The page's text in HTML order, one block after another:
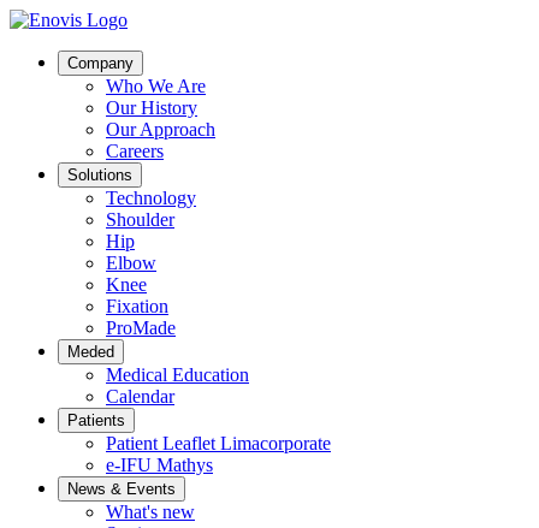
Company
Who We Are
Our History
Our Approach
Careers
Solutions
Technology
Shoulder
Hip
Elbow
Knee
Fixation
ProMade
Meded
Medical Education
Calendar
Patients
Patient Leaflet Limacorporate
e-IFU Mathys
News & Events
What's new